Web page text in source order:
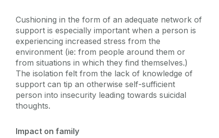
Cushioning in the form of an adequate network of
support is especially important when a person is
experiencing increased stress from the
environment (ie: from people around them or
from situations in which they find themselves.)
The isolation felt from the lack of knowledge of
support can tip an otherwise self-sufficient
person into insecurity leading towards suicidal
thoughts.
Impact on family